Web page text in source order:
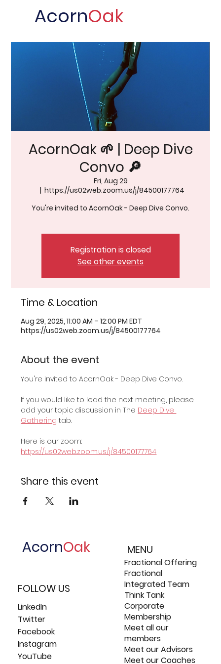
AcornOak
AcornOak 🌱 | Deep Dive
Convo 🔎
Fri, Aug 29
  |
https://us02web.zoom.us/j/84500177764
You're invited to AcornOak - Deep Dive Convo.
Registration is closed
See other events
Time & Location
Aug 29, 2025, 11:00 AM – 12:00 PM EDT
https://us02web.zoom.us/j/84500177764
About the event
You're invited to AcornOak - Deep Dive Convo.
If you would like to lead the next meeting, please
add your topic discussion in The Deep Dive
Gathering tab.
Here is our zoom:
https://us02web.zoom.us/j/84500177764
Share this event
AcornOak
FOLLOW US
LinkedIn
Twitter
Facebook
Instagram
YouTube
MENU
Fractional Offering
Fractional
Integrated Team
Think Tank
Corporate
Membership
Meet all our
members
Meet our Advisors
Meet our Coaches